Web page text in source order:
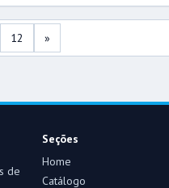
12 »
de
Seções
Home
Catálogo